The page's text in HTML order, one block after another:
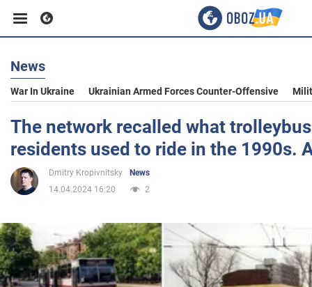
Business
Sport
Entertainment
Politics
News
War In Ukraine Ukrainian Armed Forces Counter-Offensive
The network recalled what
residents used to ride in the 1990s.
Dmitry Kropivnitsky
News
14.04.2024 16:20
2